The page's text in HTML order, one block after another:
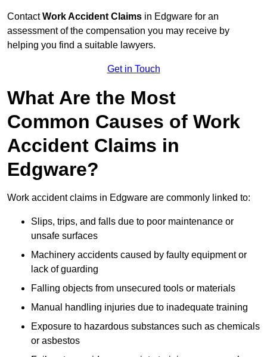
ContactWork Accident Claims in Edgware for an
assessment of the compensation you may receive by
helping you find a suitable lawyers.
Get in Touch
What Are the Most
Common Causes of Work
Accident Claims in
Edgware?
Work accident claims in Edgware are commonly linked to:
Slips, trips, and falls due to poor maintenance or
unsafe surfaces
Machinery accidents caused by faulty equipment or
lack of guarding
Falling objects from unsecured tools or materials
Manual handling injuries due to inadequate training
Exposure to hazardous substances such as chemicals
or asbestos